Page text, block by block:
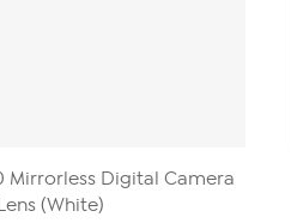
Mirrorless Digital Camera
(White)